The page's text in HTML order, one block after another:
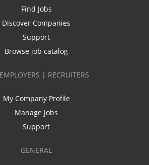
Find Jobs
Discover Companies
Support
Browse job catalog
| RECRUITERS
My Company Profile
Manage Jobs
Support
GENERAL